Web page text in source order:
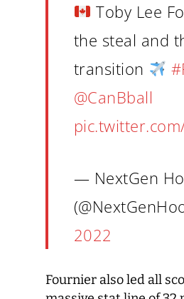
Toby Lee
the steal and
transition
@CanBball
— NextGen
2022
Fournier also led all